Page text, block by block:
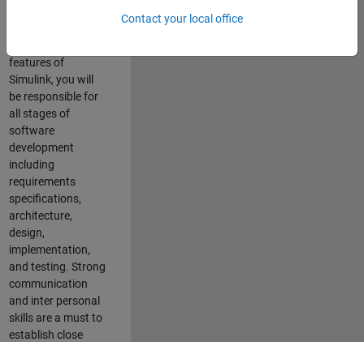
features of
Simulink, you will
be responsible for
all stages of
software
development
including
requirements
specifications,
architecture,
design,
implementation,
and testing. Strong
communication
and inter personal
skills are a must to
establish close
Contact your local office